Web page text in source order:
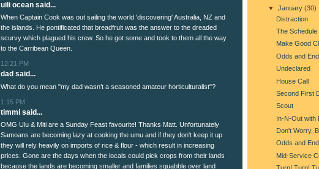
uili ocean said...
When Captain Cook was out sailing the world 'discovering' Australia, NZ and
the islands. He pontificated that breadfruit was the answer to the dreaded
scurvy which plagued his crew. So he got some and took to them all the way
to the Carribean Queen.
12:21 PM
dad said...
What do you mean "my dad wasn’t a seasoned amateur horticulturalist"?
1:15 PM
timmi said...
OMG Ulu & Miti are a Sunday Feast favourite! Thanks Matt. Unfortunately
Samoans are becoming lazy at cooking the umu and if they don't keep it up
they will rely heavily on imports of rice & flour - which result in increasing
prices. Gone are the days when the locals could pick crops from their lands
because the lands are becoming smaller and families squabble over land
▼ January (30)
Distraction
The Schedule
Make Good
Odds and
Undeclared
House Call
Second First
Scout
In-N-Out with
Don't Worry,
Odds and
Mid-Service